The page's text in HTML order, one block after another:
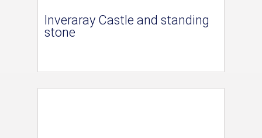
Inveraray Castle and standing
stone